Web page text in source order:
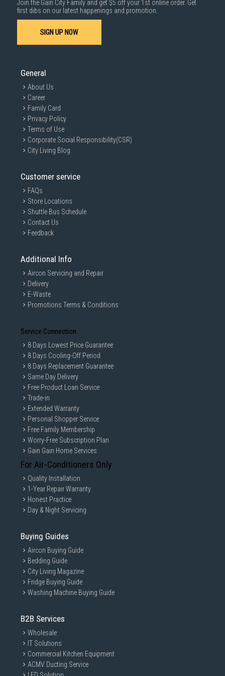
1000 characters remaining
Join the Gain City Family and get $5 off your 1st online order. Get
first dibs on our latest happenings and promotion.
SIGN UP NOW
General
About Us
Career
Family Card
Privacy Policy
Terms of Use
Corporate Social Responsibility(CSR)
City Living Blog
Customer service
FAQs
Store Locations
Shuttle Bus Schedule
Contact Us
Feedback
Additional Info
Aircon Servicing and Repair
Delivery
E-Waste
Promotions Terms & Conditions
Service Connection
8 Days Lowest Price Guarantee
8 Days Cooling-Off Period
8 Days Replacement Guarantee
Same Day Delivery
Free Product Loan Service
Trade-in
Extended Warranty
Personal Shopper Service
Free Family Membership
Worry-Free Subscription Plan
Gain Gain Home Services
For Air-Conditioners Only
Quality Installation
1-Year Repair Warranty
Honest Practice
Day & Night Servicing
Buying Guides
Aircon Buying Guide
Bedding Guide
City Living Magazine
Fridge Buying Guide
Washing Machine Buying Guide
B2B Services
Wholesale
IT Solutions
Commercial Kitchen Equipment
ACMV Ducting Service